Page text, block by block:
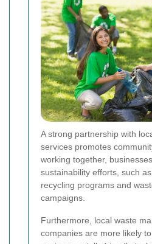
A strong partnership with
services promotes
working together,
sustainability efforts, such
recycling programs and
campaigns.
Furthermore, local waste
companies are more likely